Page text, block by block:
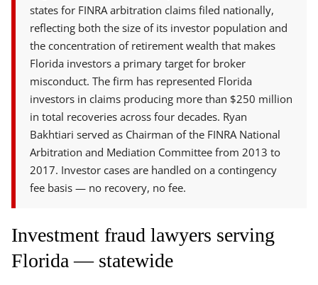
states for FINRA arbitration claims filed nationally,
reflecting both the size of its investor population and
the concentration of retirement wealth that makes
Florida investors a primary target for broker
misconduct. The firm has represented Florida
investors in claims producing more than $250 million
in total recoveries across four decades. Ryan
Bakhtiari served as Chairman of the FINRA National
Arbitration and Mediation Committee from 2013 to
2017. Investor cases are handled on a contingency
fee basis — no recovery, no fee.
Investment fraud lawyers serving
Florida — statewide